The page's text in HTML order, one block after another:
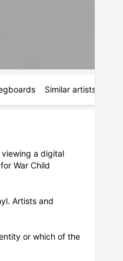
Similar artists
a digital
War Child
Artists and
or which of the